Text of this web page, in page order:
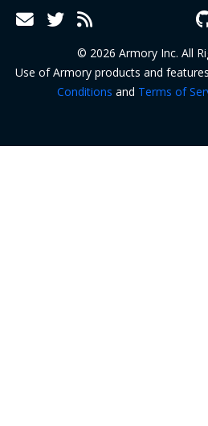
© 2026 Armory Inc. All
Use of Armory products and
Conditions and Terms of